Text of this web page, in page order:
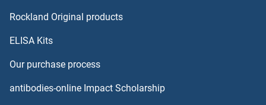
CRHBP Antibodies
CRHR1 Antibodies
Rockland Original products
ELISA Kits
Our purchase process
antibodies-online Impact Scholarship